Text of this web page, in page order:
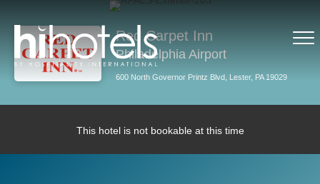
Red Carpet Inn
Philadelphia Airport
600 North Governor Printz Blvd, Lester, PA 19029
This hotel is not bookable at this time